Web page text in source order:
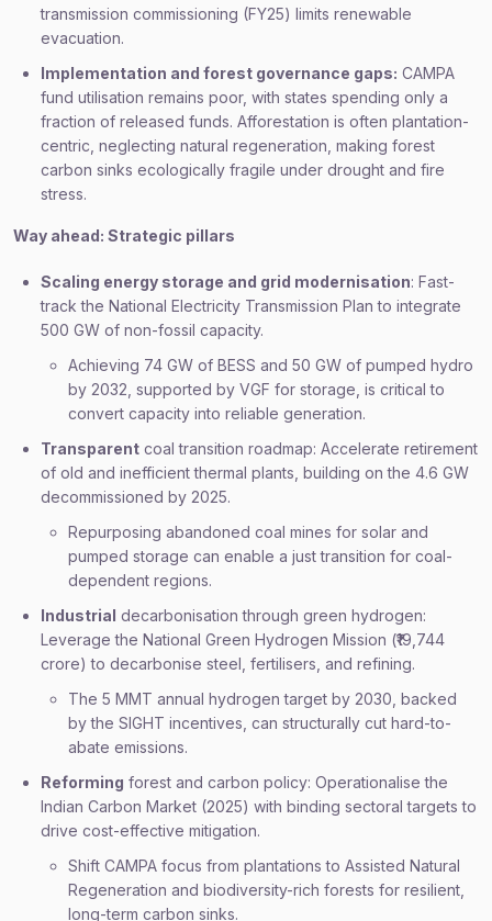
transmission commissioning (FY25) limits renewable
evacuation.
Implementation and forest governance gaps: CAMPA
fund utilisation remains poor, with states spending only a
fraction of released funds. Afforestation is often plantation-
centric, neglecting natural regeneration, making forest
carbon sinks ecologically fragile under drought and fire
stress.
Way ahead: Strategic pillars
Scaling energy storage and grid modernisation: Fast-
track the National Electricity Transmission Plan to integrate
500 GW of non-fossil capacity.
Achieving 74 GW of BESS and 50 GW of pumped hydro
by 2032, supported by VGF for storage, is critical to
convert capacity into reliable generation.
Transparent coal transition roadmap: Accelerate retirement
of old and inefficient thermal plants, building on the 4.6 GW
decommissioned by 2025.
Repurposing abandoned coal mines for solar and
pumped storage can enable a just transition for coal-
dependent regions.
Industrial decarbonisation through green hydrogen:
Leverage the National Green Hydrogen Mission (₹19,744
crore) to decarbonise steel, fertilisers, and refining.
The 5 MMT annual hydrogen target by 2030, backed
by the SIGHT incentives, can structurally cut hard-to-
abate emissions.
Reforming forest and carbon policy: Operationalise the
Indian Carbon Market (2025) with binding sectoral targets to
drive cost-effective mitigation.
Shift CAMPA focus from plantations to Assisted Natural
Regeneration and biodiversity-rich forests for resilient,
long-term carbon sinks.